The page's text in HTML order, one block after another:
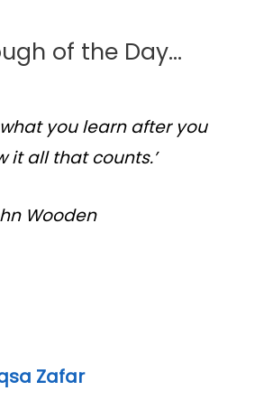
of the Day…
you learn after you
it all that counts.’
Wooden
Zafar